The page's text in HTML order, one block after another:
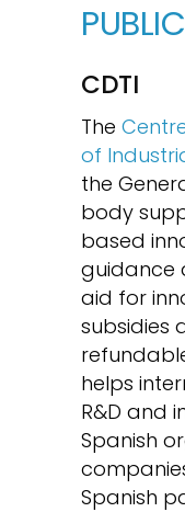
CDTI
The
of
the
body
based
guidance
aid for
subsidies
helps
R&D and
Spanish
Spanish